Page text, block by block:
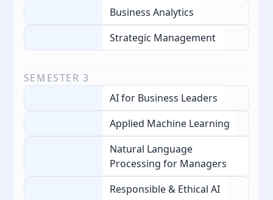
Business Analytics
Strategic Management
SEMESTER 3
AI for Business Leaders
Applied Machine Learning
Natural Language
Processing for Managers
Responsible & Ethical AI